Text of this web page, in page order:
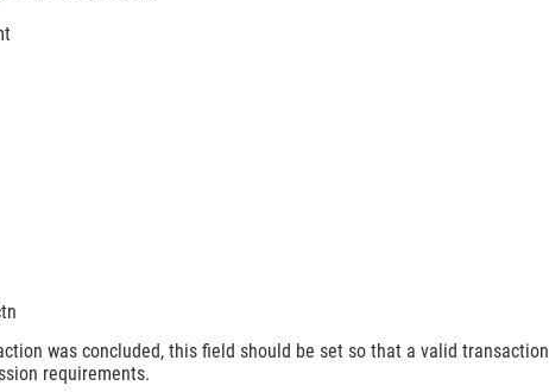
was concluded, this field should be set so that a valid
requirements.